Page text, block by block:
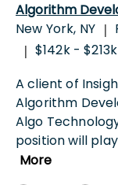
Algorithm
New York, NY |
| $142k -
A client of
Algorithm
Algo
position will
More